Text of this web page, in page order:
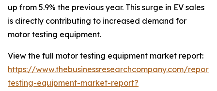
up from 5.9% the previous year. This surge in EV sales
is directly contributing to increased demand for
motor testing equipment.
View the full motor testing equipment market report:
https://www.thebusinessresearchcompany.com/
testing-equipment-market-report?